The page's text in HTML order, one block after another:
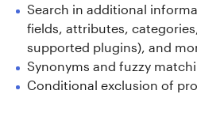
Search in additional
fields, attributes,
supported plugins), and
Synonyms and fuzzy
Conditional exclusion of